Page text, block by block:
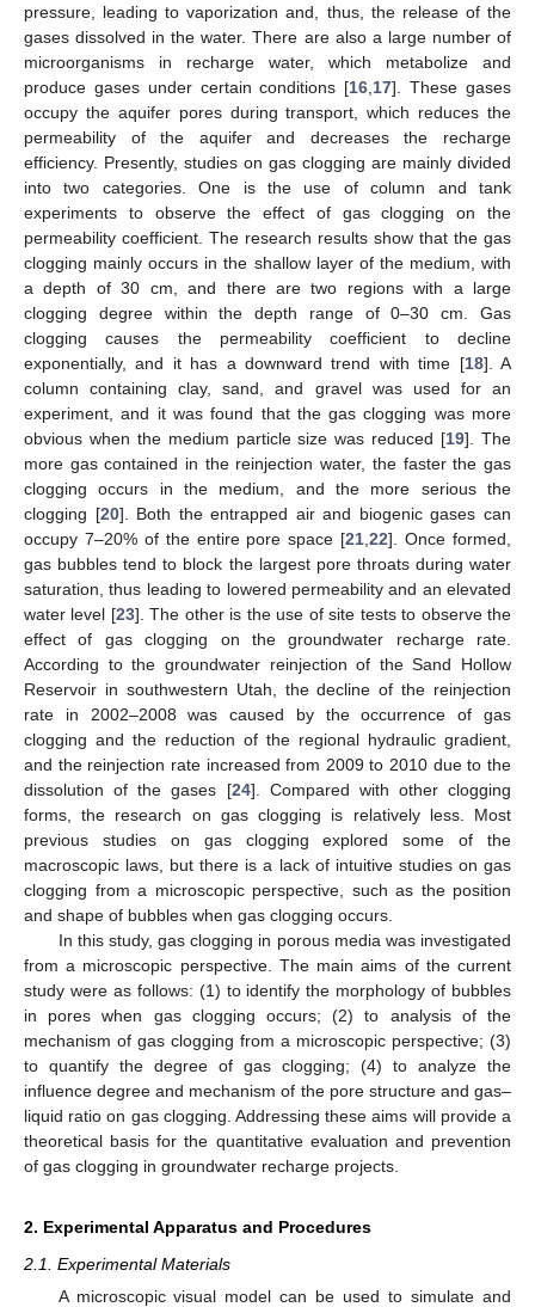
pressure, leading to vaporization and, thus, the release of the
gases dissolved in the water. There are also a large number of
microorganisms in recharge water, which metabolize and
produce gases under certain conditions [16 17]. These gases
occupy the aquifer pores during transport, which reduces the
permeability of the aquifer and decreases the recharge
efficiency. Presently, studies on gas clogging are mainly divided
into two categories. One is the use of column and tank
experiments to observe the effect of gas clogging on the
permeability coefficient. The research results show that the gas
clogging mainly occurs in the shallow layer of the medium, with
a depth of 30 cm, and there are two regions with a large
clogging degree within the depth range of 0–30 cm. Gas
clogging causes the permeability coefficient to decline
exponentially, and it has a downward trend with time [18]. A
column containing clay, sand, and gravel was used for an
experiment, and it was found that the gas clogging was more
obvious when the medium particle size was reduced [19]. The
more gas contained in the reinjection water, the faster the gas
clogging occurs in the medium, and the more serious the
clogging [20]. Both the entrapped air and biogenic gases can
occupy 7–20% of the entire pore space [21 ,22]. Once formed,
gas bubbles tend to block the largest pore throats during water
saturation, thus leading to lowered permeability and an elevated
water level [23]. The other is the use of site tests to observe the
effect of gas clogging on the groundwater recharge rate.
According to the groundwater reinjection of the Sand Hollow
Reservoir in southwestern Utah, the decline of the reinjection
rate in 2002–2008 was caused by the occurrence of gas
clogging and the reduction of the regional hydraulic gradient,
and the reinjection rate increased from 2009 to 2010 due to the
dissolution of the gases [24]. Compared with other clogging
forms, the research on gas clogging is relatively less. Most
previous studies on gas clogging explored some of the
macroscopic laws, but there is a lack of intuitive studies on gas
clogging from a microscopic perspective, such as the position
and shape of bubbles when gas clogging occurs.
In this study, gas clogging in porous media was investigated
from a microscopic perspective. The main aims of the current
study were as follows: (1) to identify the morphology of bubbles
in pores when gas clogging occurs; (2) to analysis of the
mechanism of gas clogging from a microscopic perspective; (3)
to quantify the degree of gas clogging; (4) to analyze the
influence degree and mechanism of the pore structure and gas–
liquid ratio on gas clogging. Addressing these aims will provide a
theoretical basis for the quantitative evaluation and prevention
of gas clogging in groundwater recharge projects.
2. Experimental Apparatus and Procedures
2.1. Experimental Materials
A microscopic visual model can be used to simulate and